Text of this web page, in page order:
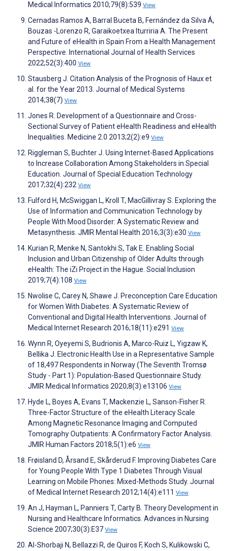
Medical Informatics 2010;79(8):539 View
Cernadas Ramos A, Barral Buceta B, Fernández da Silva Á,
Bouzas -Lorenzo R, Garaikoetxea Iturriria A. The Present
and Future of eHealth in Spain From a Health Management
Perspective. International Journal of Health Services
2022;52(3):400 View
Stausberg J. Citation Analysis of the Prognosis of Haux et
al. for the Year 2013. Journal of Medical Systems
2014;38(7) View
Jones R. Development of a Questionnaire and Cross-
Sectional Survey of Patient eHealth Readiness and eHealth
Inequalities. Medicine 2.0 2013;2(2):e9 View
Riggleman S, Buchter J. Using Internet-Based Applications
to Increase Collaboration Among Stakeholders in Special
Education. Journal of Special Education Technology
2017;32(4):232 View
Fulford H, McSwiggan L, Kroll T, MacGillivray S. Exploring the
Use of Information and Communication Technology by
People With Mood Disorder: A Systematic Review and
Metasynthesis. JMIR Mental Health 2016;3(3):e30 View
Kurian R, Menke N, Santokhi S, Tak E. Enabling Social
Inclusion and Urban Citizenship of Older Adults through
eHealth: The iZi Project in the Hague. Social Inclusion
2019;7(4):108 View
Nwolise C, Carey N, Shawe J. Preconception Care Education
for Women With Diabetes: A Systematic Review of
Conventional and Digital Health Interventions. Journal of
Medical Internet Research 2016;18(11):e291 View
Wynn R, Oyeyemi S, Budrionis A, Marco-Ruiz L, Yigzaw K,
Bellika J. Electronic Health Use in a Representative Sample
of 18,497 Respondents in Norway (The Seventh Tromsø
Study - Part 1): Population-Based Questionnaire Study.
JMIR Medical Informatics 2020;8(3):e13106 View
Hyde L, Boyes A, Evans T, Mackenzie L, Sanson-Fisher R.
Three-Factor Structure of the eHealth Literacy Scale
Among Magnetic Resonance Imaging and Computed
Tomography Outpatients: A Confirmatory Factor Analysis.
JMIR Human Factors 2018;5(1):e6 View
Frøisland D, Årsand E, Skårderud F. Improving Diabetes Care
for Young People With Type 1 Diabetes Through Visual
Learning on Mobile Phones: Mixed-Methods Study. Journal
of Medical Internet Research 2012;14(4):e111 View
An J, Hayman L, Panniers T, Carty B. Theory Development in
Nursing and Healthcare Informatics. Advances in Nursing
Science 2007;30(3):E37 View
Al-Shorbaji N, Bellazzi R, de Quiros F, Koch S, Kulikowski C,